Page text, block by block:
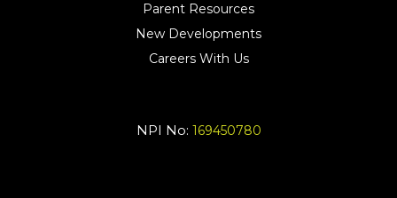
Parent Resources
New Developments
Careers With Us
NPI No: 169450780